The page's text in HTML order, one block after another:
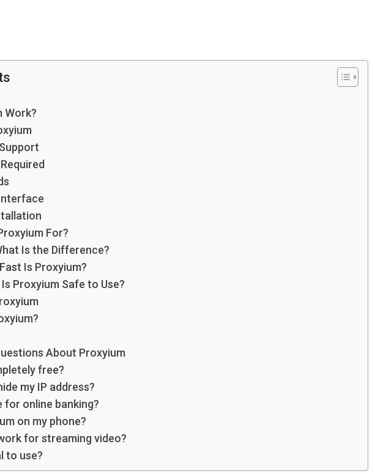
Work?
For?
Is the Difference?
Is Proxyium?
Proxyium Safe to Use?
About Proxyium
free?
my IP address?
for online banking?
on my phone?
for streaming video?
to use?